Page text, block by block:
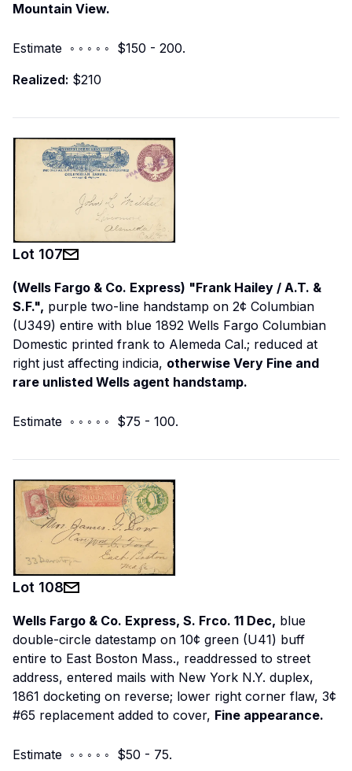
Mountain View.
Estimate ◦ ◦ ◦ ◦ ◦ $150 - 200.
Realized: $210
Lot 107
(Wells Fargo & Co. Express) "Frank Hailey / A.T. &
S.F.", purple two-line handstamp on 2¢ Columbian
(U349) entire with blue 1892 Wells Fargo Columbian
Domestic printed frank to Alemeda Cal.; reduced at
right just affecting indicia, otherwise Very Fine and
rare unlisted Wells agent handstamp.
Estimate ◦ ◦ ◦ ◦ ◦ $75 - 100.
Lot 108
Wells Fargo & Co. Express, S. Frco. 11 Dec, blue
double-circle datestamp on 10¢ green (U41) buff
entire to East Boston Mass., readdressed to street
address, entered mails with New York N.Y. duplex,
1861 docketing on reverse; lower right corner flaw, 3¢
#65 replacement added to cover, Fine appearance.
Estimate ◦ ◦ ◦ ◦ ◦ $50 - 75.